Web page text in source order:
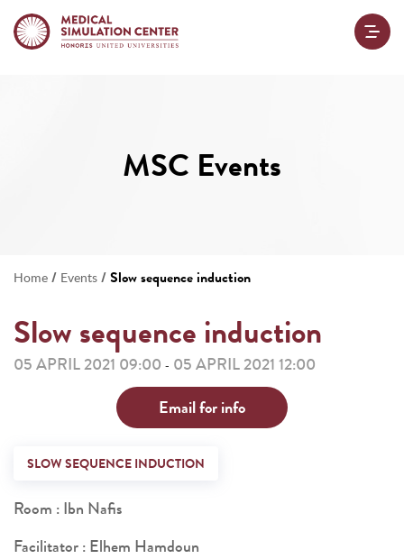
MSC Events
Home / Events /Slow sequence induction
Slow sequence induction
05 APRIL 2021 09:00 - 05 APRIL 2021 12:00
Email for info
SLOW SEQUENCE INDUCTION
Room : Ibn Nafis
Facilitator : Elhem Hamdoun